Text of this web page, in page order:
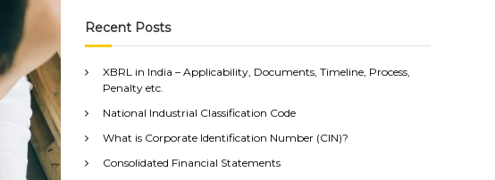
Recent Posts
XBRL in India – Applicability, Documents, Timeline, Process,
Penalty etc.
National Industrial Classification Code
What is Corporate Identification Number (CIN)?
Consolidated Financial Statements